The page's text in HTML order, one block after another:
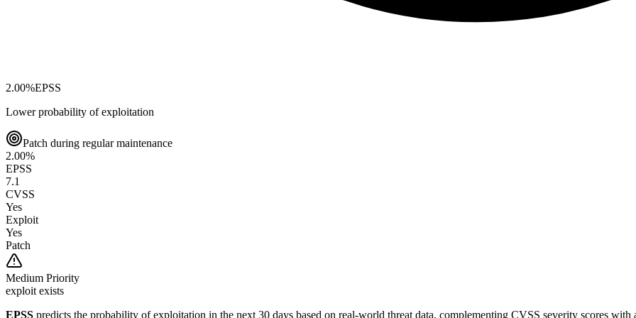
2.00%EPSS
Lower probability of exploitation
Patch during regular maintenance
2.00%
EPSS
7.1
CVSS
Yes
Exploit
Yes
Patch
Medium Priority
exploit exists
EPSS predicts the probability of exploitation in the next 30 days based on real-world threat data, complementing CVSS severity scores with